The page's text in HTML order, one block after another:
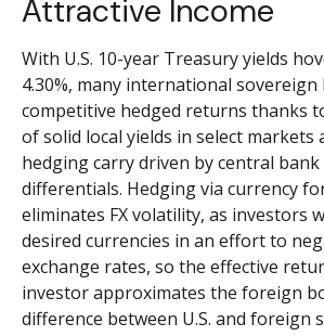
Attractive Income
With U.S. 10-year Treasury yields
4.30%, many international
competitive hedged returns thanks
of solid local yields in select markets
hedging carry driven by central
differentials. Hedging via currency
eliminates FX volatility, as investors
desired currencies in an effort to
exchange rates, so the effective
investor approximates the foreign
difference between U.S. and foreign